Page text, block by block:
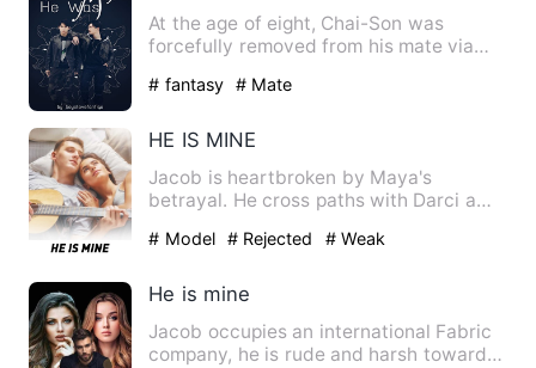
At the age of eight, Chai-Son was
forcefully removed from his mate via
# fantasy # Mate
HE IS MINE
Jacob is heartbroken by Maya's
betrayal. He cross paths with Darci a
# Model # Rejected # Weak
He is mine
Jacob occupies an international Fabric
company, he is rude and harsh towards